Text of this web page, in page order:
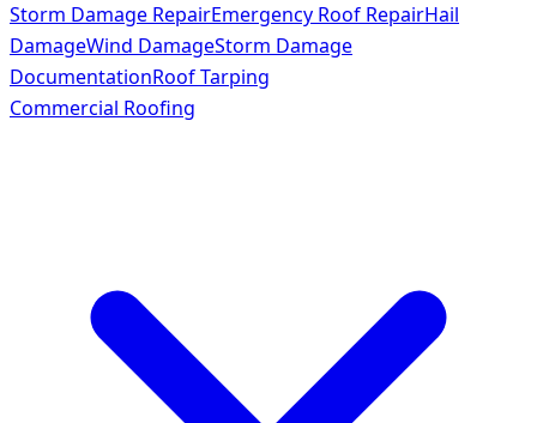
Storm Damage RepairEmergency Roof RepairHail
DamageWind DamageStorm Damage
DocumentationRoof Tarping
Commercial Roofing